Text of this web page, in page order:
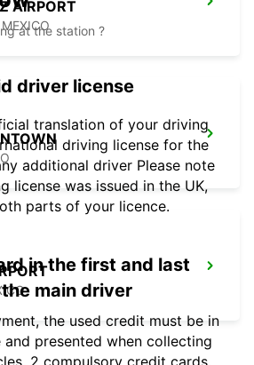
AIRPORT
at the station ?
driver license
translation of your driving
driving license for the
additional driver Please note
license was issued in the UK,
parts of your licence.
in the first and last
main driver
the used credit must be in
presented when collecting